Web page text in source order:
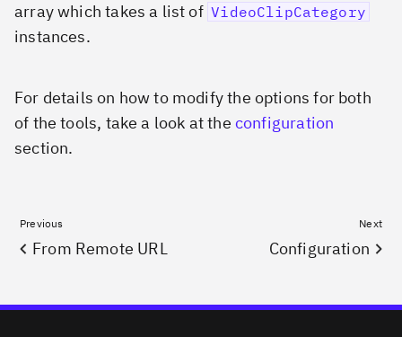
array which takes a list of VideoClipCategory
instances.
For details on how to modify the options for both
of the tools, take a look at the configuration
section.
Previous
From Remote URL
Next
Configuration